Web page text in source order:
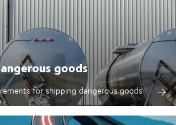
goods
for shipping dangerous goods